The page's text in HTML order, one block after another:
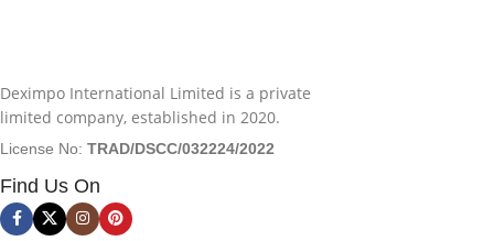
Deximpo International Limited is a private
limited company, established in 2020.
License No: TRAD/DSCC/032224/2022
Find Us On